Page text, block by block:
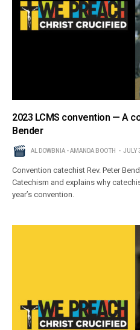
2023 LCMS convention — A
Bender
AL DOWBNIA - AMANDA BOOTH JULY
Convention catechist Rev. Peter
Catechism and explains why
year’s convention.